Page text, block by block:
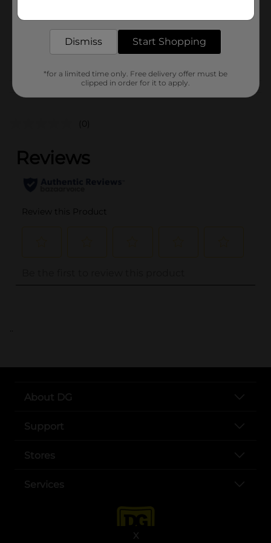
X
26477001
(0)
..
About DG
Support
Stores
Services
Dismiss Start Shopping
*for a limited time only. Free delivery offer must be
clipped in order for it to apply.